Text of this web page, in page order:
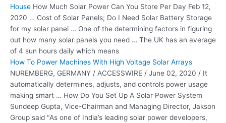
House How Much Solar Power Can You Store Per Day Feb 12,
2020 … Cost of Solar Panels; Do I Need Solar Battery Storage
for my solar panel … One of the determining factors in figuring
out how many solar panels you need … The UK has an average
of 4 sun hours daily which means
How To Power Machines With High Voltage Solar Arrays
NUREMBERG, GERMANY / ACCESSWIRE / June 02, 2020 / It
automatically determines, adjusts, and controls power usage
making smart … How Do You Set Up A Solar Power System
Sundeep Gupta, Vice-Chairman and Managing Director, Jakson
Group said "As one of India’s leading solar power developers,